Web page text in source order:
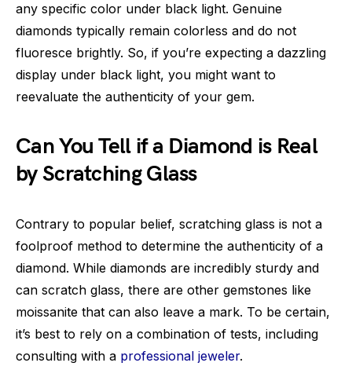
any specific color under black light. Genuine
diamonds typically remain colorless and do not
fluoresce brightly. So, if you’re expecting a dazzling
display under black light, you might want to
reevaluate the authenticity of your gem.
Can You Tell if a Diamond is Real
by Scratching Glass
Contrary to popular belief, scratching glass is not a
foolproof method to determine the authenticity of a
diamond. While diamonds are incredibly sturdy and
can scratch glass, there are other gemstones like
moissanite that can also leave a mark. To be certain,
it’s best to rely on a combination of tests, including
consulting with a professional jeweler.